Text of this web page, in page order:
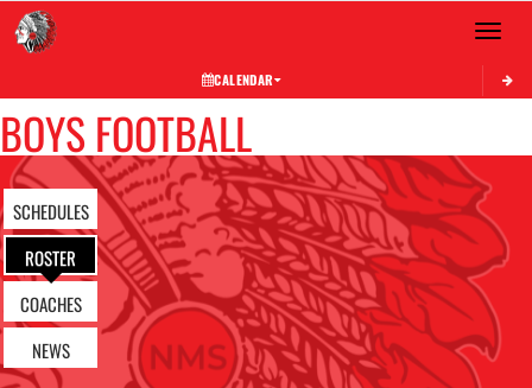
Toggle
CALENDAR
BOYS FOOTBALL
SCHEDULES
ROSTER
COACHES
NEWS